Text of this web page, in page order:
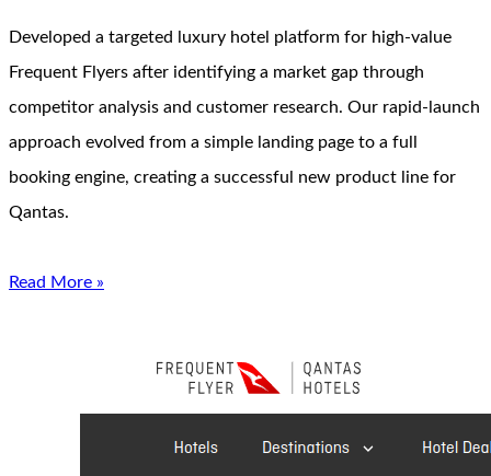
Developed a targeted luxury hotel platform for high-value
Frequent Flyers after identifying a market gap through
competitor analysis and customer research. Our rapid-launch
approach evolved from a simple landing page to a full
booking engine, creating a successful new product line for
Qantas.
Read More »